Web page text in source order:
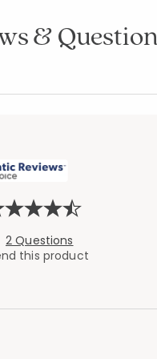
&
2 Questions
this product